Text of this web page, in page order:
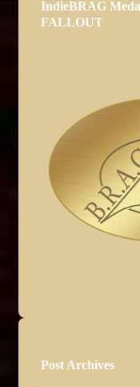
IndieBRAG
FALLOUT
Post Archives